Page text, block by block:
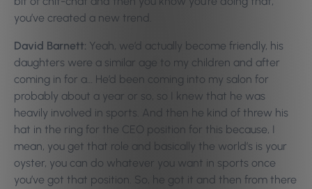
you’ve created a new trend.
David Barnett: Yeah, we’d actually become friendly, his
daughters were a similar age to my children and after
coming in for a… He’d been coming into my salon for
probably about a year or so, so I knew that he was
heavily involved in sports. And then he kind of threw his
hat in the ring for the CEO position for this because, I
mean, you get that role and basically the world’s is your
oyster, you can do whatever you want in sports once
you’ve got that position. So, he got it and then from there